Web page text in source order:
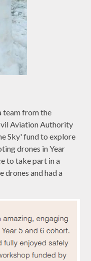
team from the
Aviation Authority
Sky' fund to explore
drones in Year
to take part in a
drones and had a